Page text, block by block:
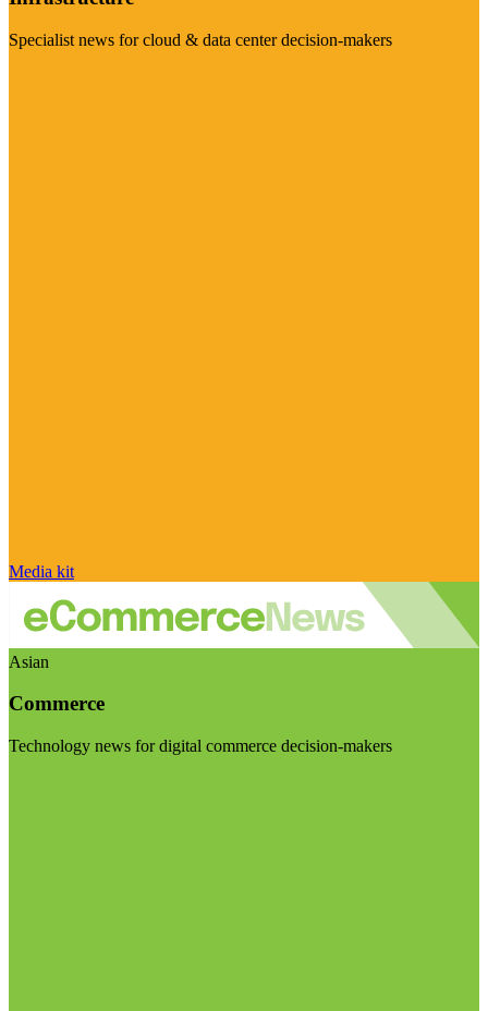
Specialist news for cloud & data center decision-makers
Media kit
Asian
Commerce
Technology news for digital commerce decision-makers